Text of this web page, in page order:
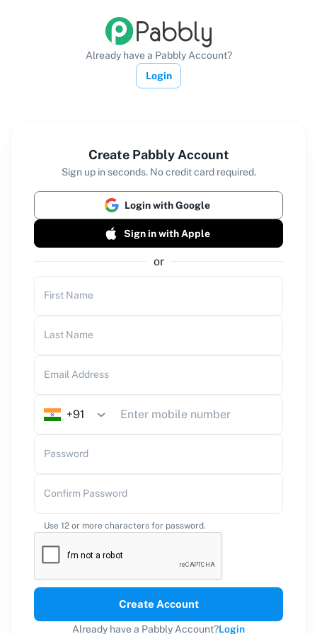
Already have a Pabbly Account?
Login
Create Pabbly Account
Sign up in seconds. No credit card required.
Login with Google
Sign in with Apple
or
First Name
Last Name
Email Address
+91
Password
Confirm Password
Use 12 or more characters for password.
Create Account
Already have a Pabbly Account?Login